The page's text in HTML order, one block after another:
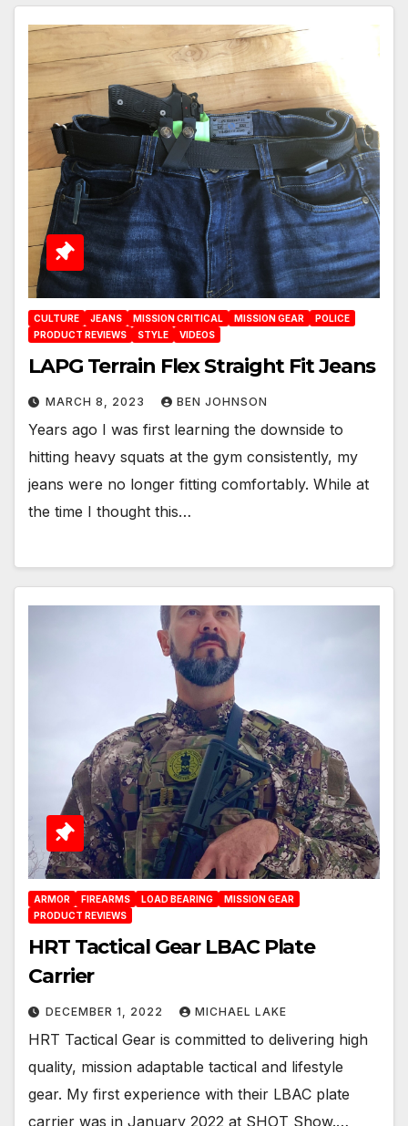
CULTURE JEANS MISSION CRITICAL MISSION GEAR
POLICE
PRODUCT REVIEWS
STYLE VIDEOS
LAPG Terrain Flex Straight Fit Jeans
MARCH 8, 2023 BEN JOHNSON
Years ago I was first learning the downside to
hitting heavy squats at the gym consistently, my
jeans were no longer fitting comfortably. While at
the time I thought this…
ARMOR FIREARMS LOAD BEARING
MISSION GEAR
PRODUCT REVIEWS
HRT Tactical Gear LBAC Plate
Carrier
DECEMBER 1, 2022 MICHAEL LAKE
HRT Tactical Gear is committed to delivering high
quality, mission adaptable tactical and lifestyle
gear. My first experience with their LBAC plate
carrier was in January 2022 at SHOT Show.…